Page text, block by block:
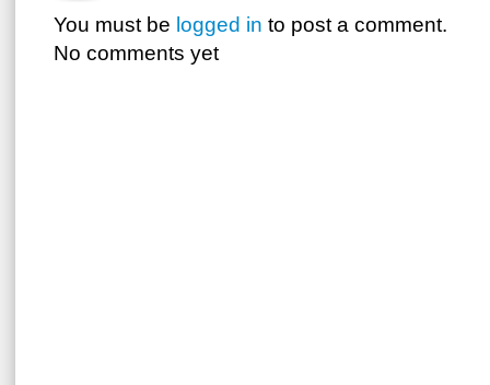
You must be logged in to post a comment.
No comments yet